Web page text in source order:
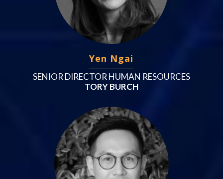
Yen Ngai
SENIOR DIRECTOR HUMAN RESOURCES
TORY BURCH